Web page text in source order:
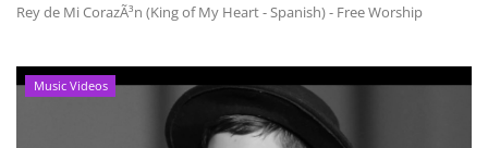
Rey de Mi CorazÃ³n (King of My Heart - Spanish) - Free Worship
Music Videos